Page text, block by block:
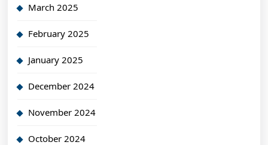
March 2025
February 2025
January 2025
December 2024
November 2024
October 2024